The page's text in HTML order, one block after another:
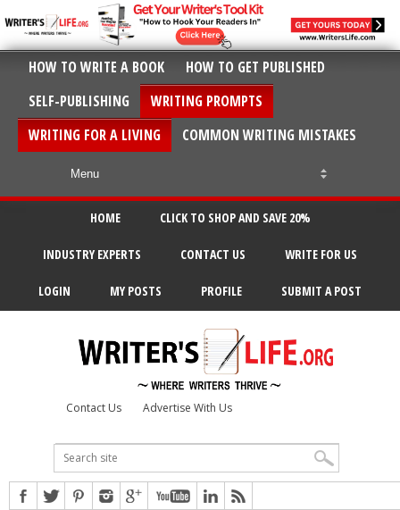
HOW TO WRITE A BOOK
HOW TO GET PUBLISHED
SELF-PUBLISHING
WRITING PROMPTS
WRITING FOR A LIVING
COMMON WRITING MISTAKES
HOME CLICK TO SHOP AND SAVE 20%
INDUSTRY EXPERTS CONTACT US WRITE FOR US
LOGIN MY POSTS PROFILE SUBMIT A POST
Contact Us Advertise With Us